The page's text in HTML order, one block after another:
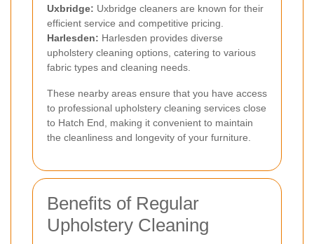
Uxbridge: Uxbridge cleaners are known for their
efficient service and competitive pricing.
Harlesden: Harlesden provides diverse
upholstery cleaning options, catering to various
fabric types and cleaning needs.
These nearby areas ensure that you have access
to professional upholstery cleaning services close
to Hatch End, making it convenient to maintain
the cleanliness and longevity of your furniture.
Benefits of Regular
Upholstery Cleaning